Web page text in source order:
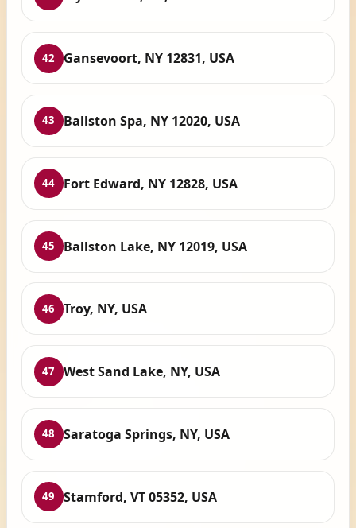
42 Gansevoort, NY 12831, USA
43 Ballston Spa, NY 12020, USA
44 Fort Edward, NY 12828, USA
45 Ballston Lake, NY 12019, USA
46 Troy, NY, USA
47 West Sand Lake, NY, USA
48 Saratoga Springs, NY, USA
49 Stamford, VT 05352, USA